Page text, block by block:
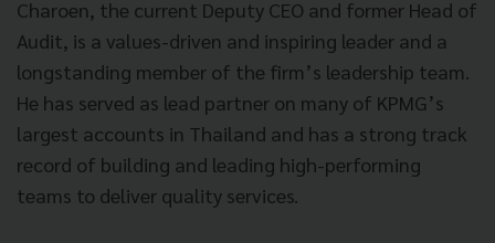
Charoen, the current Deputy CEO and former Head of
Audit, is a values-driven and inspiring leader and a
longstanding member of the firm’s leadership team.
He has served as lead partner on many of KPMG’s
largest accounts in Thailand and has a strong track
record of building and leading high-performing
teams to deliver quality services.